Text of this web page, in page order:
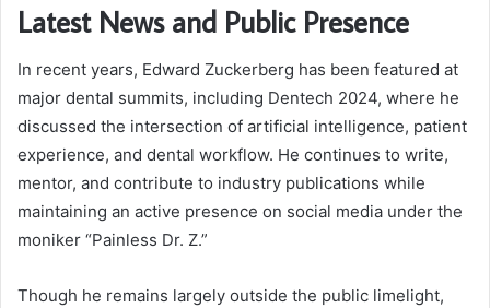
Latest News and Public Presence
In recent years, Edward Zuckerberg has been featured at
major dental summits, including Dentech 2024, where he
discussed the intersection of artificial intelligence, patient
experience, and dental workflow. He continues to write,
mentor, and contribute to industry publications while
maintaining an active presence on social media under the
moniker “Painless Dr. Z.”
Though he remains largely outside the public limelight,